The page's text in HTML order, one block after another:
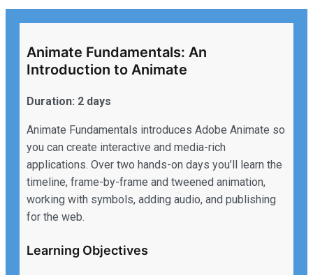
Animate Fundamentals: An
Introduction to Animate
Duration: 2 days
Animate Fundamentals introduces Adobe Animate so
you can create interactive and media-rich
applications. Over two hands-on days you’ll learn the
timeline, frame-by-frame and tweened animation,
working with symbols, adding audio, and publishing
for the web.
Learning Objectives